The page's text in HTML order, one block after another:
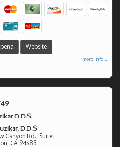
Website
more info ...
D.D.S.
D.D.S
Canyon Rd., Suite F
CA 94583